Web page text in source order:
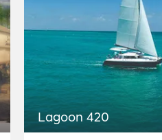
Lagoon 420